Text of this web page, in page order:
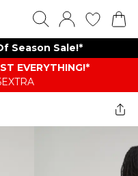
Season Sale!*
EVERYTHING​​​!*